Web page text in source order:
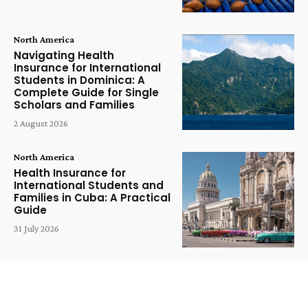
North America
Navigating Health
Insurance for International
Students in Dominica: A
Complete Guide for Single
Scholars and Families
2 August 2026
North America
Health Insurance for
International Students and
Families in Cuba: A Practical
Guide
31 July 2026